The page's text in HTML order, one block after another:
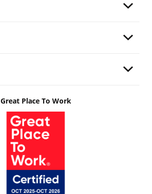
Great Place To Work